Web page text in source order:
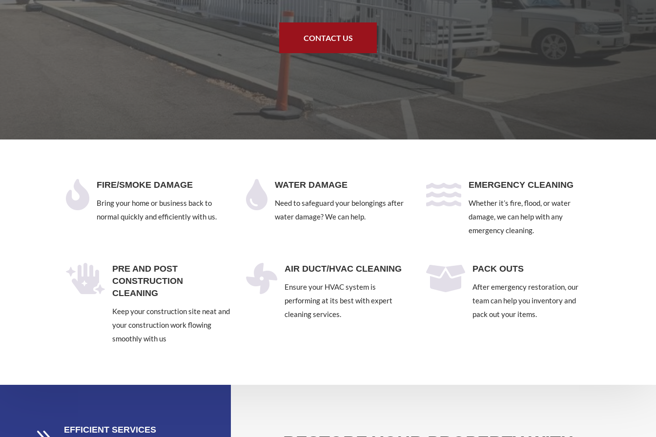
CONTACT US
 FIRE/SMOKE DAMAGE
Bring your home or business back to
normal quickly and efficiently with us.
 WATER DAMAGE
Need to safeguard your belongings after
water damage? We can help.
 EMERGENCY CLEANING
Whether it’s fire, flood, or water
damage, we can help with any
emergency cleaning.

PRE AND POST
CONSTRUCTION
CLEANING
Keep your construction site neat and
your construction work flowing
smoothly with us
 AIR DUCT/HVAC CLEANING
Ensure your HVAC system is
performing at its best with expert
cleaning services.
 PACK OUTS
After emergency restoration, our
team can help you inventory and
pack out your items.
EFFICIENT SERVICES